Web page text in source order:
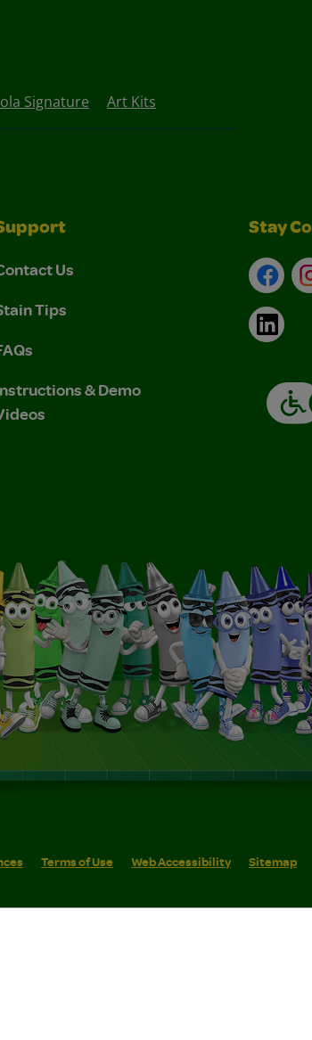
Signature Art Kits
Us
Tips
& Demo
Stay
Terms of Use Web Accessibility Sitemap